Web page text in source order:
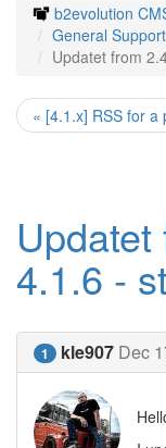
b2evolution
General Support
Updatet from
« [4.1.x] RSS for a
4.1.6 -
1 kle907 Dec